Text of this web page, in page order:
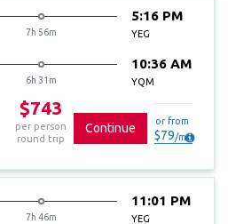
7h 56m
5:16 PM
YEG
6h 31m
10:36 AM
YQM
$743
per person
round trip
Continue
or from
$79/mo
7h 46m
11:01 PM
YEG